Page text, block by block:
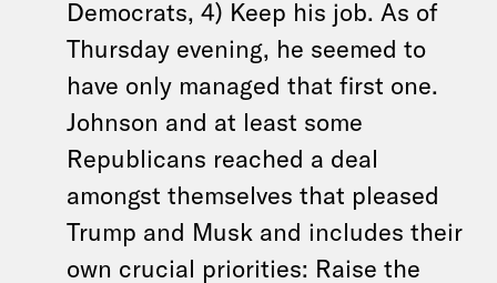
Democrats, 4) Keep his job. As of
Thursday evening, he seemed to
have only managed that first one.
Johnson and at least some
Republicans reached a deal
amongst themselves that pleased
Trump and Musk and includes their
own crucial priorities: Raise the